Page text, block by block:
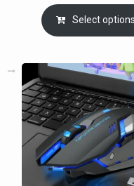
Select options